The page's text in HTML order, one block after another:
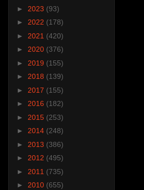
► 2023 (93)
► 2022 (178)
► 2021 (420)
► 2020 (376)
► 2019 (155)
► 2018 (139)
► 2017 (155)
► 2016 (182)
► 2015 (253)
► 2014 (248)
► 2013 (386)
► 2012 (495)
► 2011 (735)
► 2010 (655)